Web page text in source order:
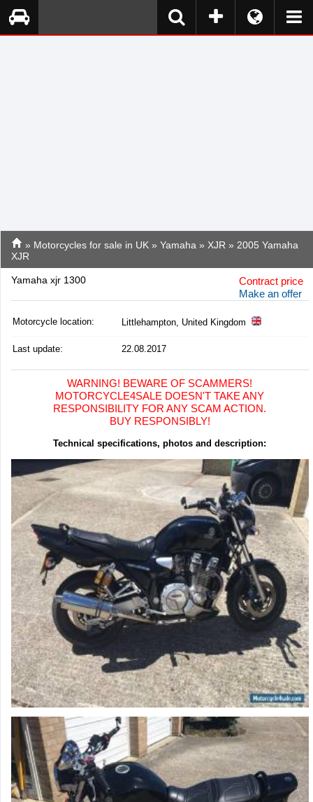
» Motorcycles for sale in UK » Yamaha » XJR » 2005 Yamaha
XJR
Yamaha xjr 1300
Contract price
Make an offer
Motorcycle location: Littlehampton, United Kingdom
Last update: 22.08.2017
WARNING! BEWARE OF SCAMMERS!
MOTORCYCLE4SALE DOESN'T TAKE ANY
RESPONSIBILITY FOR ANY SCAM ACTION.
BUY RESPONSIBLY!
Technical specifications, photos and description: